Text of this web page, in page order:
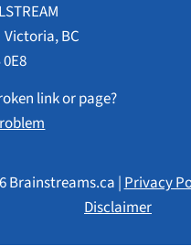
BC
link or page?
Brainstreams.ca |Privacy
Disclaimer